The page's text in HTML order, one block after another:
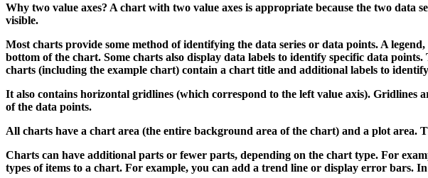
Why two value axes? A chart with two value axes is appropriate because the two data
visible.
Most charts provide some method of identifying the data series or data points. A
bottom of the chart. Some charts also display data labels to identify specific data
charts (including the example chart) contain a chart title and additional labels to
It also contains horizontal gridlines (which correspond to the left value axis). Gridlines
of the data points.
All charts have a chart area (the entire background area of the chart) and a plot area.
Charts can have additional parts or fewer parts, depending on the chart type. For
types of items to a chart. For example, you can add a trend line or display error bars.